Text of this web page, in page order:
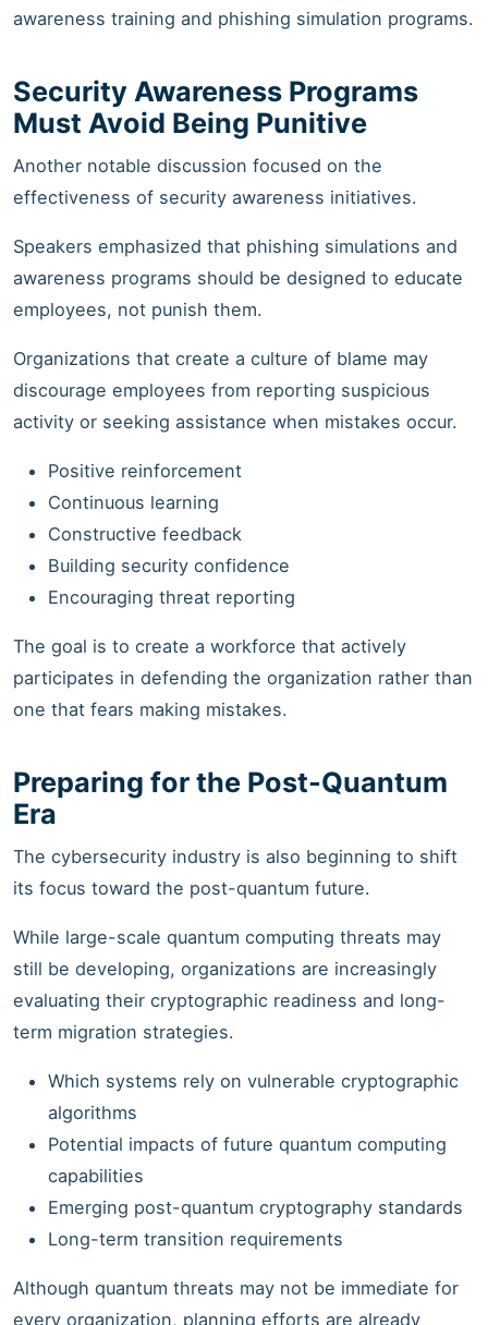
awareness training and phishing simulation programs.
Security Awareness Programs
Must Avoid Being Punitive
Another notable discussion focused on the
effectiveness of security awareness initiatives.
Speakers emphasized that phishing simulations and
awareness programs should be designed to educate
employees, not punish them.
Organizations that create a culture of blame may
discourage employees from reporting suspicious
activity or seeking assistance when mistakes occur.
Positive reinforcement
Continuous learning
Constructive feedback
Building security confidence
Encouraging threat reporting
The goal is to create a workforce that actively
participates in defending the organization rather than
one that fears making mistakes.
Preparing for the Post-Quantum
Era
The cybersecurity industry is also beginning to shift
its focus toward the post-quantum future.
While large-scale quantum computing threats may
still be developing, organizations are increasingly
evaluating their cryptographic readiness and long-
term migration strategies.
Which systems rely on vulnerable cryptographic
algorithms
Potential impacts of future quantum computing
capabilities
Emerging post-quantum cryptography standards
Long-term transition requirements
Although quantum threats may not be immediate for
every organization, planning efforts are already